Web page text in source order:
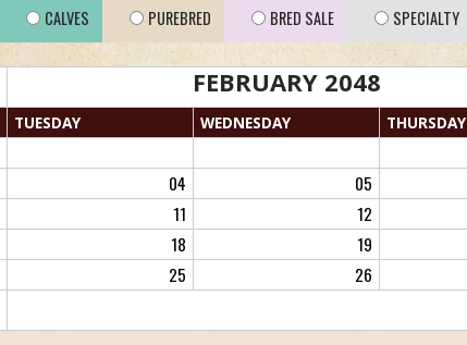
CALVES PUREBRED BRED SALE SPECIALTY
FEBRUARY 2048
TUESDAY WEDNESDAY THURSDAY
04 05
11 12
18 19
25 26